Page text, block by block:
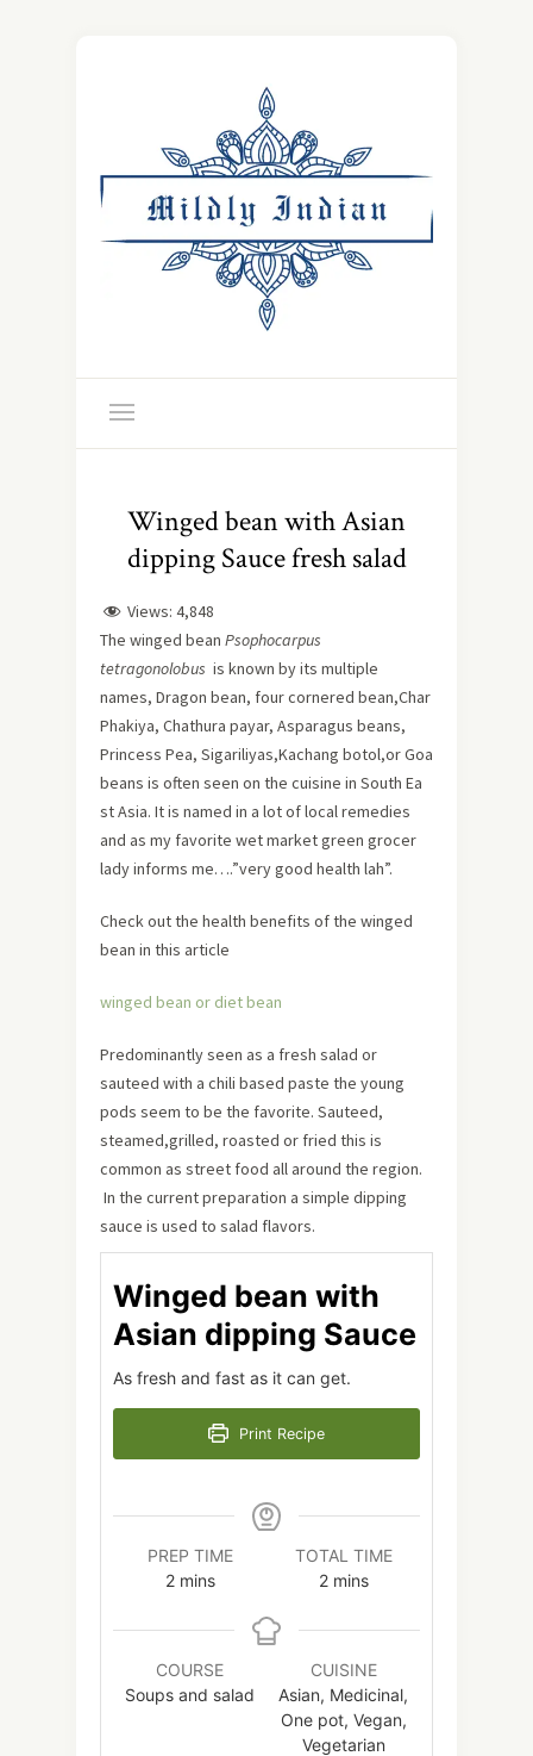
Winged bean with Asian
dipping Sauce fresh salad
Views: 4,848
The winged bean Psophocarpus
tetragonolobus is known by its multiple
names, Dragon bean, four cornered bean,Char
Phakiya, Chathura payar, Asparagus beans,
Princess Pea, Sigariliyas,Kachang botol,or Goa
beans is often seen on the cuisine in South Ea
st Asia. It is named in a lot of local remedies
and as my favorite wet market green grocer
lady informs me….”very good health lah”.
Check out the health benefits of the winged
bean in this article
winged bean or diet bean
Predominantly seen as a fresh salad or
sauteed with a chili based paste the young
pods seem to be the favorite. Sauteed,
steamed,grilled, roasted or fried this is
common as street food all around the region.
In the current preparation a simple dipping
sauce is used to salad flavors.
Winged bean with
Asian dipping Sauce
As fresh and fast as it can get.
Print Recipe
PREP TIME
2minutes
mins
TOTAL TIME
2minutes
mins
COURSE
Soups and salad
CUISINE
Asian, Medicinal,
One pot, Vegan,
Vegetarian